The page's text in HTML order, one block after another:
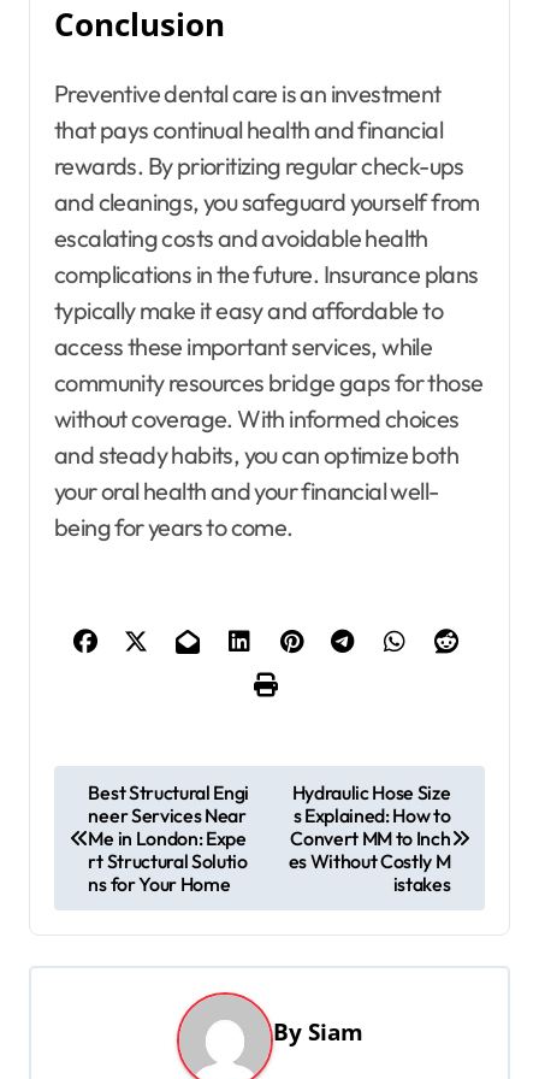
Conclusion
Preventive dental care is an investment
that pays continual health and financial
rewards. By prioritizing regular check-ups
and cleanings, you safeguard yourself from
escalating costs and avoidable health
complications in the future. Insurance plans
typically make it easy and affordable to
access these important services, while
community resources bridge gaps for those
without coverage. With informed choices
and steady habits, you can optimize both
your oral health and your financial well-
being for years to come.
t
n
Best Structural Engi
neer Services Near
Me in London: Expe
rt Structural Solutio
ns for Your Home
Hydraulic Hose Size
s Explained: How to
Convert MM to Inch
es Without Costly M
istakes
BySiam